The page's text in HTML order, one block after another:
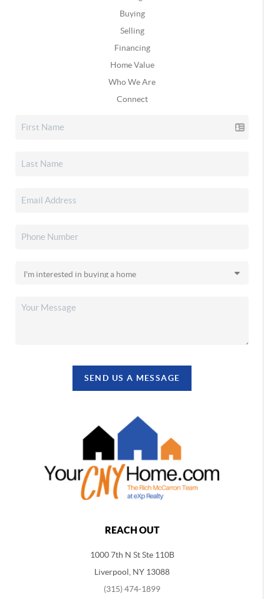
Buying
Selling
Financing
Home Value
Who We Are
Connect
SEND US A MESSAGE
REACH OUT
1000 7th N St Ste 110B
Liverpool, NY 13088
(315) 474-1899